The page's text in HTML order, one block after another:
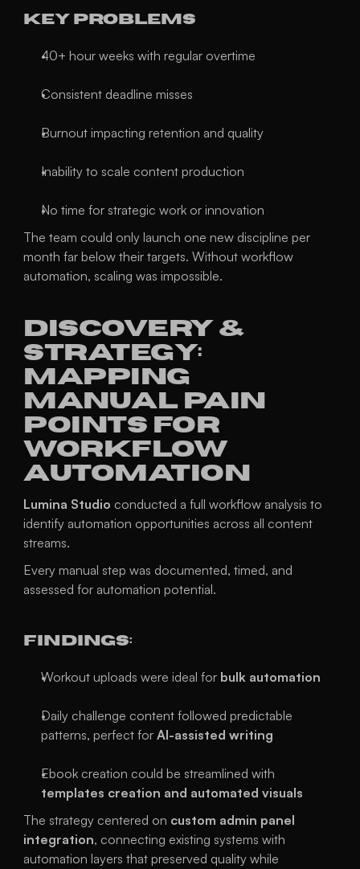
Key Problems
40+ hour weeks with regular overtime
Consistent deadline misses
Burnout impacting retention and quality
Inability to scale content production
No time for strategic work or innovation
The team could only launch one new discipline per
month far below their targets. Without workflow
automation, scaling was impossible.
Discovery &
Strategy:
Mapping
Manual Pain
Points For
Workflow
Automation
Lumina Studio conducted a full workflow analysis to
identify automation opportunities across all content
streams.
Every manual step was documented, timed, and
assessed for automation potential.
Findings:
Workout uploads were ideal for bulk automation
Daily challenge content followed predictable
patterns, perfect for AI-assisted writing
templates creation and automated visuals
The strategy centered on custom admin panel
integration, connecting existing systems with
automation layers that preserved quality while